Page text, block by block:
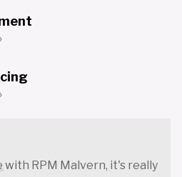
with RPM Malvern, it's really